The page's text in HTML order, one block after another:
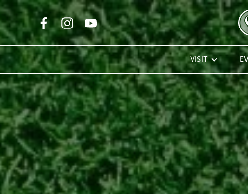
Skip to Main Content
VISIT